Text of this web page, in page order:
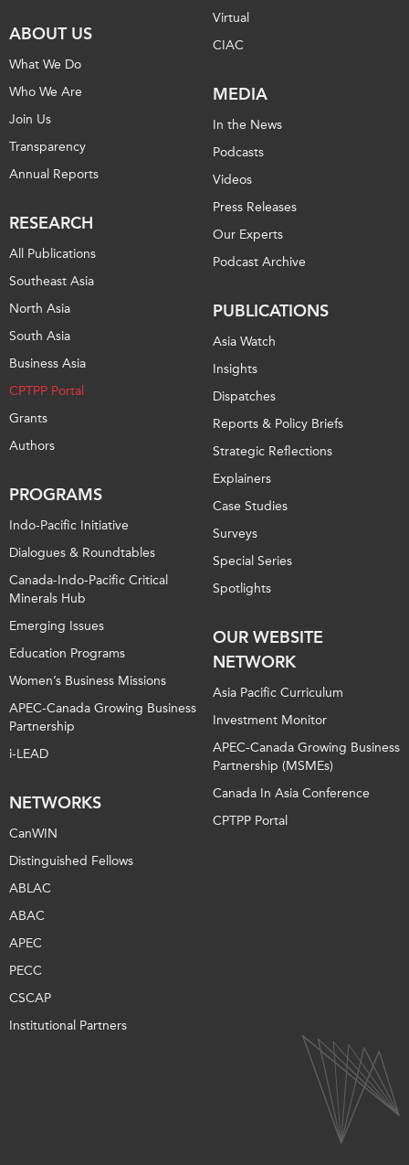
ABOUT US
What We Do
Who We Are
Join Us
Transparency
Annual Reports
RESEARCH
All Publications
Southeast Asia
North Asia
South Asia
Business Asia
CPTPP Portal
Grants
Authors
PROGRAMS
Indo-Pacific Initiative
Dialogues & Roundtables
Canada-Indo-Pacific Critical
Minerals Hub
Emerging Issues
Education Programs
Women’s Business Missions
APEC-Canada Growing Business
Partnership
i-LEAD
NETWORKS
CanWIN
Distinguished Fellows
ABLAC
ABAC
APEC
PECC
CSCAP
Institutional Partners
Virtual
CIAC
MEDIA
In the News
Podcasts
Videos
Press Releases
Our Experts
Podcast Archive
PUBLICATIONS
Asia Watch
Insights
Dispatches
Reports & Policy Briefs
Strategic Reflections
Explainers
Case Studies
Surveys
Special Series
Spotlights
OUR WEBSITE
NETWORK
Asia Pacific Curriculum
Investment Monitor
APEC-Canada Growing Business
Partnership (MSMEs)
Canada In Asia Conference
CPTPP Portal